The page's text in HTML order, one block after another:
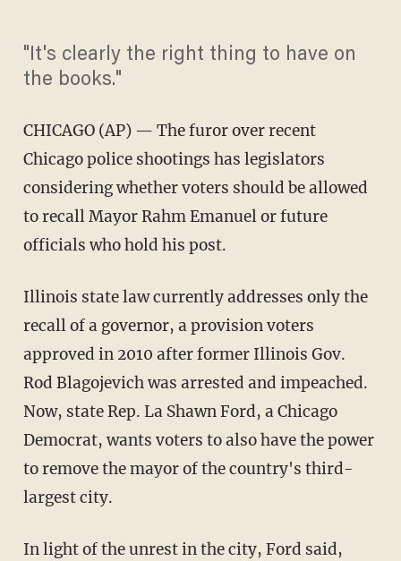
"It's clearly the right thing to have on
the books."
CHICAGO (AP) — The furor over recent
Chicago police shootings has legislators
considering whether voters should be allowed
to recall Mayor Rahm Emanuel or future
officials who hold his post.
Illinois state law currently addresses only the
recall of a governor, a provision voters
approved in 2010 after former Illinois Gov.
Rod Blagojevich was arrested and impeached.
Now, state Rep. La Shawn Ford, a Chicago
Democrat, wants voters to also have the power
to remove the mayor of the country's third-
largest city.
In light of the unrest in the city, Ford said,